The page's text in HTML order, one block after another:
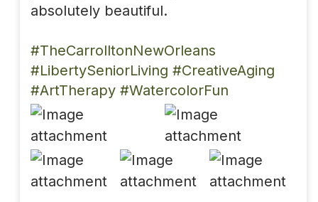
absolutely beautiful.
#TheCarrolltonNewOrleans
#LibertySeniorLiving #CreativeAging
#ArtTherapy #WatercolorFun